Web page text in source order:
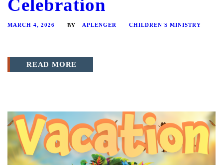
Celebration
MARCH 4, 2026 BY APLENGER CHILDREN'S MINISTRY
READ MORE